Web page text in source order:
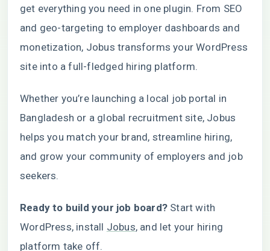
get everything you need in one plugin. From SEO
and geo-targeting to employer dashboards and
monetization, Jobus transforms your WordPress
site into a full-fledged hiring platform.
Whether you’re launching a local job portal in
Bangladesh or a global recruitment site, Jobus
helps you match your brand, streamline hiring,
and grow your community of employers and job
seekers.
Ready to build your job board? Start with
WordPress, install Jobus, and let your hiring
platform take off.